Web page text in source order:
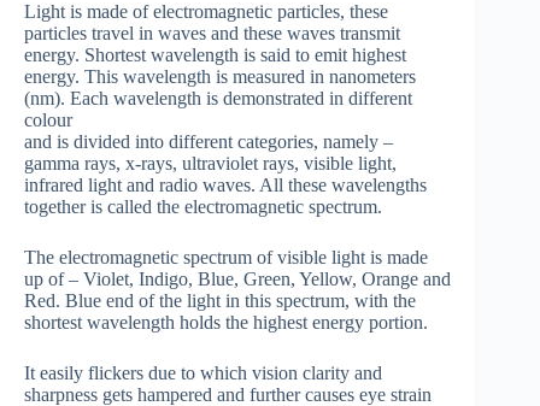
Light is made of electromagnetic particles, these
particles travel in waves and these waves transmit
energy. Shortest wavelength is said to emit highest
energy. This wavelength is measured in nanometers
(nm). Each wavelength is demonstrated in different
colour
and is divided into different categories, namely –
gamma rays, x-rays, ultraviolet rays, visible light,
infrared light and radio waves. All these wavelengths
together is called the electromagnetic spectrum.
The electromagnetic spectrum of visible light is made
up of – Violet, Indigo, Blue, Green, Yellow, Orange and
Red. Blue end of the light in this spectrum, with the
shortest wavelength holds the highest energy portion.
It easily flickers due to which vision clarity and
sharpness gets hampered and further causes eye strain